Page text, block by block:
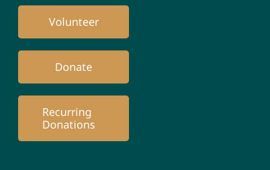
Volunteer
Donate
Recurring
Donations